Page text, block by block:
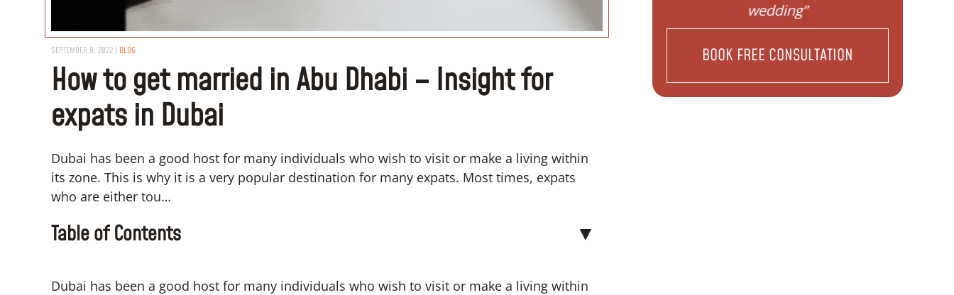
SEPTEMBER 9, 2022 | BLOG
How to get married in Abu Dhabi – Insight for
expats in Dubai
Dubai has been a good host for many individuals who wish to visit or make a living within
its zone. This is why it is a very popular destination for many expats. Most times, expats
who are either tou…
Table of Contents ▼
Dubai has been a good host for many individuals who wish to visit or make a living within
wedding”
BOOK FREE CONSULTATION